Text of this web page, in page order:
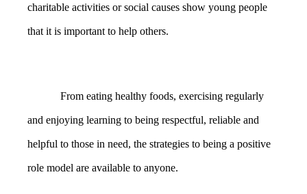
charitable activities or social causes show young people
that it is important to help others.
From eating healthy foods, exercising regularly
and enjoying learning to being respectful, reliable and
helpful to those in need, the strategies to being a positive
role model are available to anyone.